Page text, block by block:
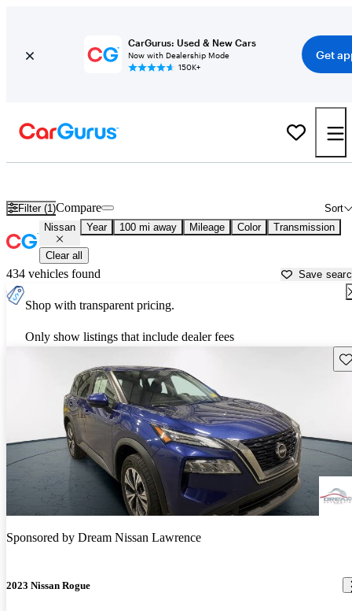
CarGurus: Used & New Cars
Now with Dealership Mode
150K+
Get
Filter (1) Sort
Compare
Nissan Year 100 mi away Mileage Color Transmission
Clear all
434 vehicles found Save
Shop with transparent pricing.
Only show listings that include dealer fees
Sponsored by Dream Nissan Lawrence
2023 Nissan Rogue